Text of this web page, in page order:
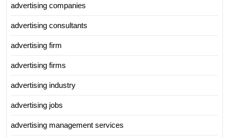
advertising companies
advertising consultants
advertising firm
advertising firms
advertising industry
advertising jobs
advertising management services